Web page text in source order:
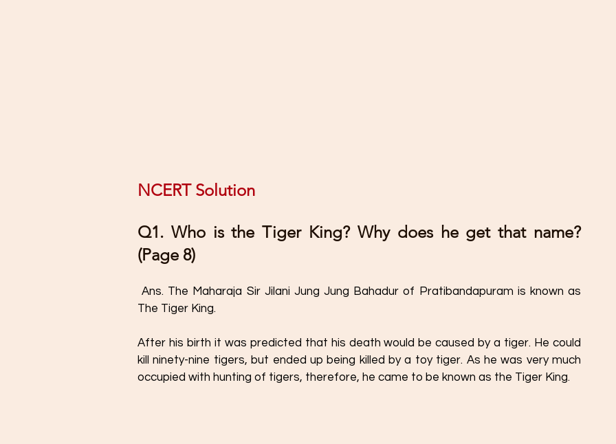
NCERT Solution
Q1. Who is the Tiger King? Why does he get that name?
(Page 8)
Ans. The Maharaja Sir Jilani Jung Jung Bahadur of Pratibandapuram is known as
The Tiger King.
After his birth it was predicted that his death would be caused by a tiger. He could
kill ninety-nine tigers, but ended up being killed by a toy tiger. As he was very much
occupied with hunting of tigers, therefore, he came to be known as the Tiger King.